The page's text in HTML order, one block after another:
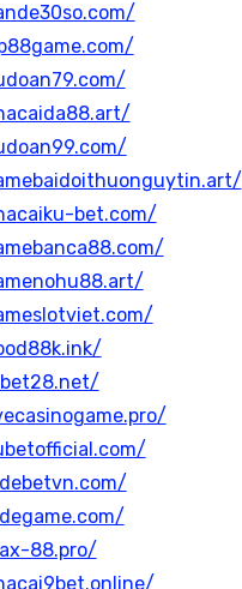
bet.com/
88.pro/